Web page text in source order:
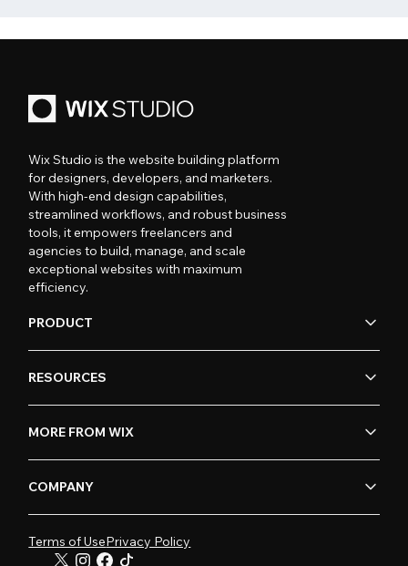
Wix Studio is the website building platform
for designers, developers, and marketers.
With high-end design capabilities,
streamlined workflows, and robust business
tools, it empowers freelancers and
agencies to build, manage, and scale
exceptional websites with maximum
efficiency.
PRODUCT
RESOURCES
MORE FROM WIX
COMPANY
Terms of UsePrivacy Policy